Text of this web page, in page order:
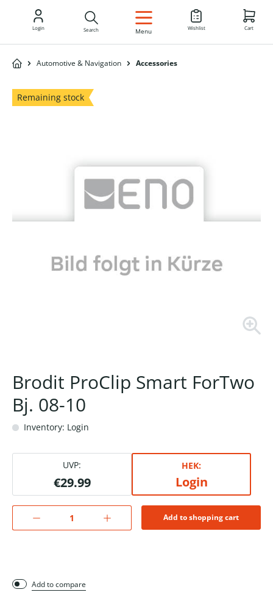
EN
Login Search Menu Wishlist Cart
Automotive & Navigation Accessories
Remaining stock
Brodit ProClip Smart ForTwo
Bj. 08-10
Inventory: Login
UVP:
€29.99
HEK:
Login
Add to shopping cart
Add to compare